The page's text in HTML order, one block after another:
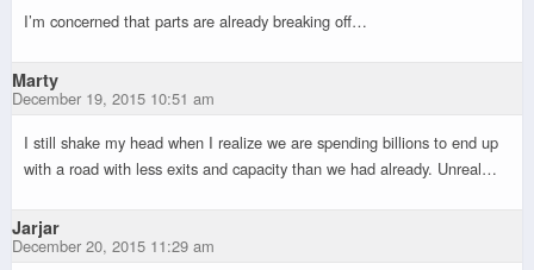
I’m concerned that parts are already breaking off…
Marty
December 19, 2015 10:51 am
I still shake my head when I realize we are spending billions to end up
with a road with less exits and capacity than we had already. Unreal…
Jarjar
December 20, 2015 11:29 am